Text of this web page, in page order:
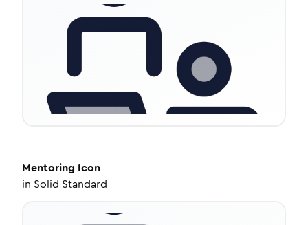
Mentoring Icon
in Solid Standard